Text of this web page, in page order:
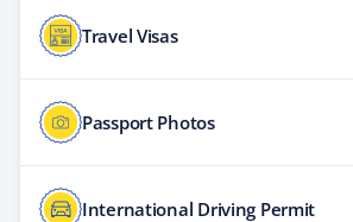
Travel Visas
Passport Photos
International Driving Permit